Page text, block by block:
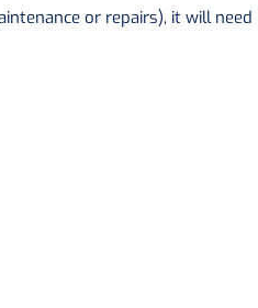
or repairs), it will need